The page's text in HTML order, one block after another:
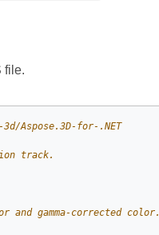
file.
Aspose.3D-for-.NET
track.
gamma-corrected color.